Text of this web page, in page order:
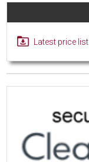
Latest price list